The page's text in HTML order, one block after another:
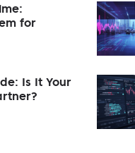
for
Is It Your